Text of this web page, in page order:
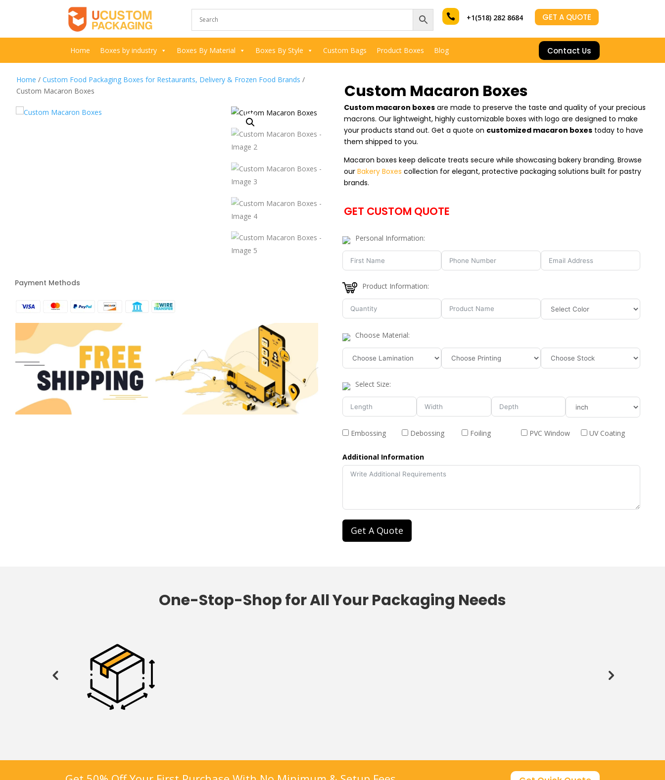
 +1(518) 282 8684 GET A QUOTE
Home Boxes by industry Boxes By Material Boxes By Style Custom Bags Product Boxes Blog Contact Us
Home / Custom Food Packaging Boxes for Restaurants, Delivery & Frozen Food Brands /
Custom Macaron Boxes
Payment Methods
Custom Macaron Boxes
Custom macaron boxesare made to preserve the taste and quality of your precious
macrons. Our lightweight, highly customizable boxes with logo are designed to make
your products stand out. Get a quote on customized macaron boxestoday to have
them shipped to you.
Macaron boxes keep delicate treats secure while showcasing bakery branding. Browse
our Bakery Boxes collection for elegant, protective packaging solutions built for pastry
brands.
GET CUSTOM QUOTE
Personal Information:
Product Information:
Choose Material:
Select Size:
Embossing Debossing Foiling PVC Window UV Coating
Additional Information
Get A Quote
One-Stop-Shopfor All YourPackaging Needs